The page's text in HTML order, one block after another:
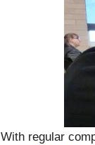
With regular